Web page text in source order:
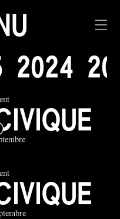
2024 20